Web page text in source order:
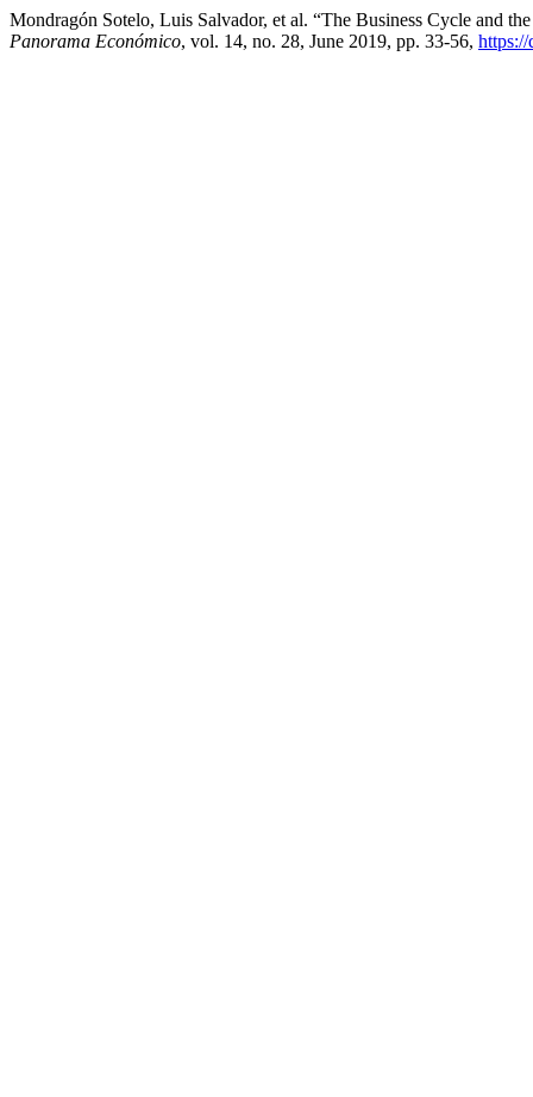
Mondragón Sotelo, Luis Salvador, et al. “The Business Cycle and
Panorama Económico, vol. 14, no. 28, June 2019, pp. 33-56,